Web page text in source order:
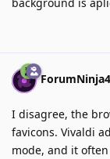
I disagree, the
favicons. Vivaldi
mode, and it